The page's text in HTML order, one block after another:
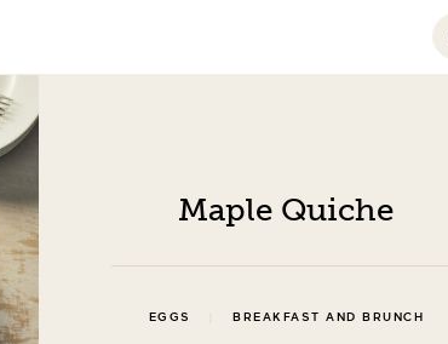
Maple Quiche
EGGS BREAKFAST AND BRUNCH